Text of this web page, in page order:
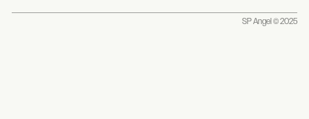
SP Angel © 2025